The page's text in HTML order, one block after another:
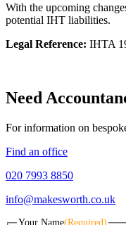
With the upcoming
potential IHT liabilities.
Legal Reference: IHTA
For more
Need
For information on
Find an office
020 7993 8850
info@makesworth.co.uk
Your Name(Required)